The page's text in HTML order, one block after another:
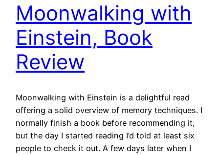
Moonwalking with
Einstein, Book
Review
Moonwalking with Einstein is a delightful read
offering a solid overview of memory techniques. I
normally finish a book before recommending it,
but the day I started reading I’d told at least six
people to check it out. A few days later when I